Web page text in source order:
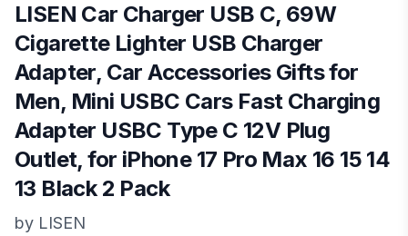
LISEN Car Charger USB C, 69W
Cigarette Lighter USB Charger
Adapter, Car Accessories Gifts for
Men, Mini USBC Cars Fast Charging
Adapter USBC Type C 12V Plug
Outlet, for iPhone 17 Pro Max 16 15 14
13 Black 2 Pack
by LISEN